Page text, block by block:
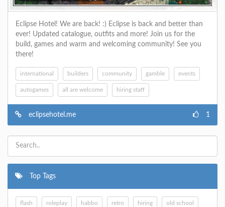
Eclipse Hotel! We are back! :) Eclipse is back and better than
ever! Updated catalogue, outfits and more! Join us for the
build, games and warm and welcoming community! See you
there!
international builders community gamble events
autogames all are welcome hiring staff
1
eclipsehotel.me
Top Tags
flash roleplay habbo retro hiring old school